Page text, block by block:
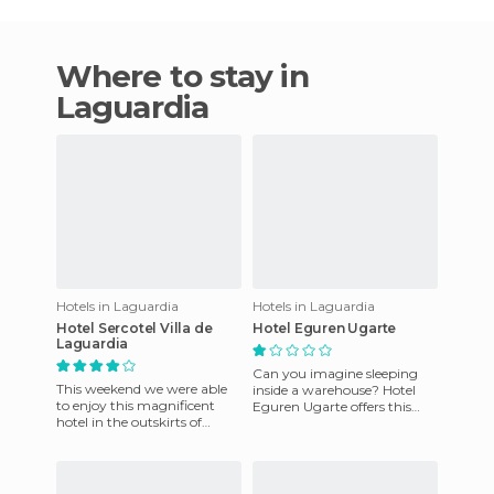
Where to stay in
Laguardia
Hotels in Laguardia
Hotel Sercotel Villa de
Laguardia
This weekend we were able
to enjoy this magnificent
hotel in the outskirts of
Hotels in Laguardia
Hotel Eguren Ugarte
Can you imagine sleeping
inside a warehouse? Hotel
Eguren Ugarte offers this